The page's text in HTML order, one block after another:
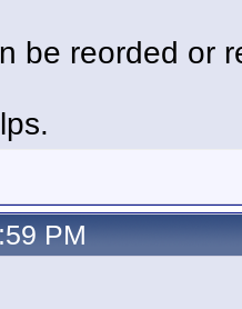
be reorded or
PM